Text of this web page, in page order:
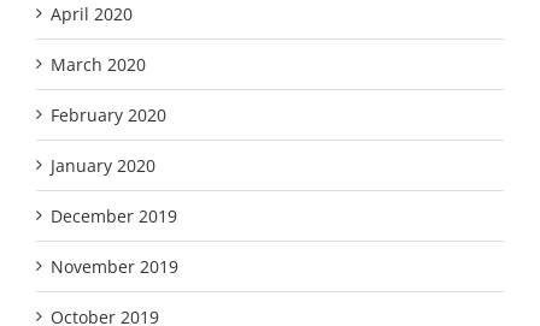
April 2020
March 2020
February 2020
January 2020
December 2019
November 2019
October 2019